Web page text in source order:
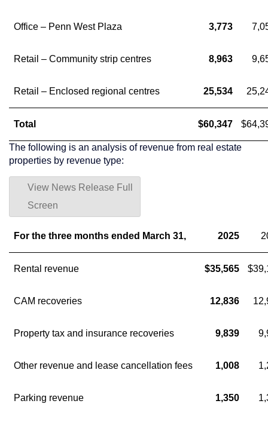
Office – Penn West Plaza 3,773
Retail – Community strip centres 8,963
Retail – Enclosed regional centres 25,534
Total $60,347
The following is an analysis of revenue from real estate
properties by revenue type:
View News Release Full
Screen
For the three months ended March 31, 2025
Rental revenue $35,565
CAM recoveries 12,836
Property tax and insurance recoveries 9,839
Other revenue and lease cancellation fees 1,008
Parking revenue 1,350